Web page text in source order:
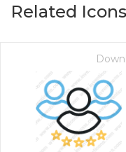
Related Icons